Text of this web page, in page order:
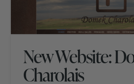
New Website:
Charolais